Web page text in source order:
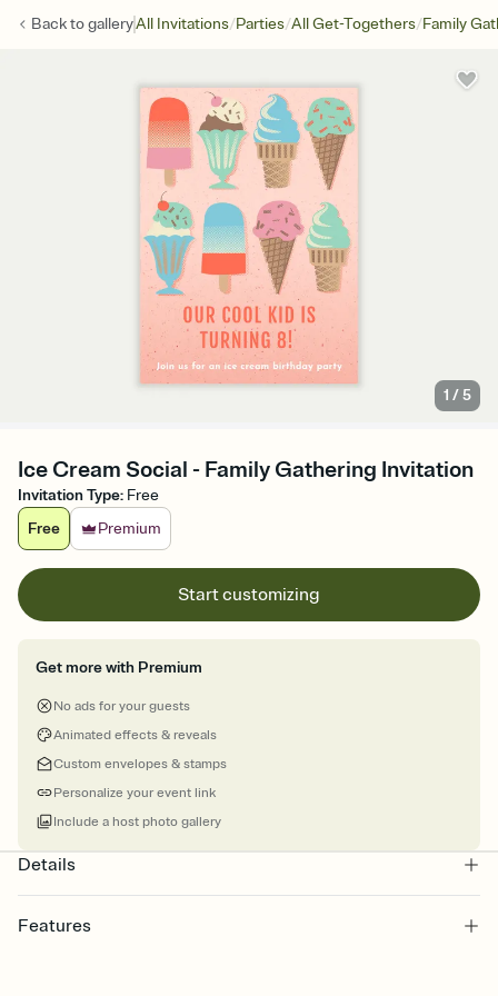
Back togalleryAll Invitations/Parties/All Get-Togethers/Family
1 /5
Ice Cream Social - Family Gathering Invitation
Invitation Type: Free
Free
Premium
Start customizing
Get more with Premium
No ads for your guests
Animated effects & reveals
Custom envelopes & stamps
Personalize your event link
Include a host photo gallery
Details
Features